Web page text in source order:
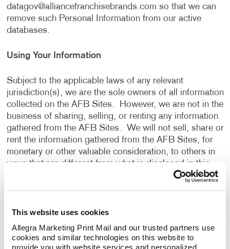
This website uses cookies
Allegra Marketing Print Mail and our trusted partners use
cookies and similar technologies on this website to
provide you with website services and personalized
datagov@alliancefranchisebrands.com so that we can
remove such Personal Information from our active
databases.
Using Your Information
Subject to the applicable laws of any relevant
jurisdiction(s), we are the sole owners of all information
collected on the AFB Sites. However, we are not in the
business of sharing, selling, or renting any information
gathered from the AFB Sites. We will not sell, share or
rent the information gathered from the AFB Sites, for
monetary or other valuable consideration, to others in
ways that are different from what is disclosed in this
you provide to us, including any Personal Information:
To present the AFB Sites and the contents to you.